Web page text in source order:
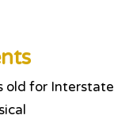
old for Interstate